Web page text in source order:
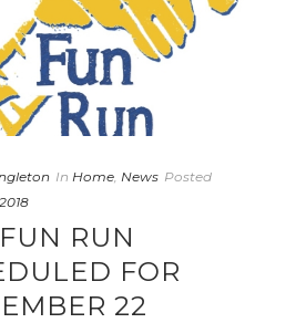
In Home News Posted
RUN
FOR
22